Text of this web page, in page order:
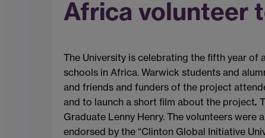
Africa volunteer
The University is celebrating the fifth year
schools in Africa. Warwick students and
and friends and funders of the project
and to launch a short film about the project.
Graduate Lenny Henry. The volunteers
endorsed by the “Clinton Global Initiative